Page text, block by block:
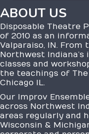
ABOUT US
Disposable Theatre
of 2010 as an
Valparaiso, IN.
Northwest Indiana’s
classes and
the teachings of The
Chicago IL.
Our Improv
across Northwest
areas regularly and
Wisconsin &